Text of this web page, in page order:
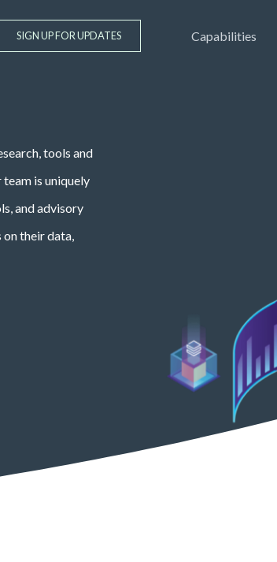
SIGN UP FOR UPDATES Capabilities
tools and
is uniquely
and advisory
their data,